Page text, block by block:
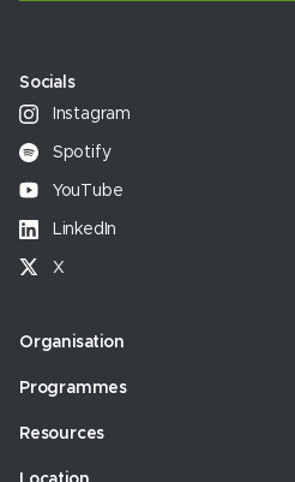
Socials
Instagram
Spotify
YouTube
LinkedIn
X
Organisation
Programmes
Resources